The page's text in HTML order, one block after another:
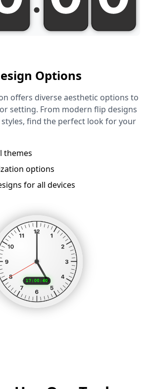
Options
offers diverse aesthetic options to
setting. From modern flip designs
find the perfect look for your
themes
options
for all devices